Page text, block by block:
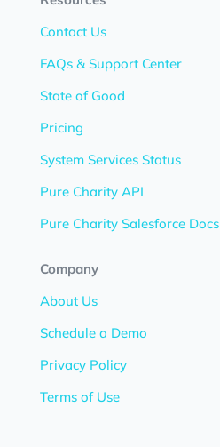
Contact Us
FAQs & Support Center
State of Good
Pricing
System Services Status
Pure Charity API
Pure Charity Salesforce Docs
Company
About Us
Schedule a Demo
Privacy Policy
Terms of Use